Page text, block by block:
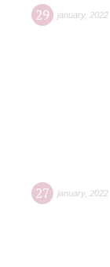
29 january, 2022
27 january, 2022